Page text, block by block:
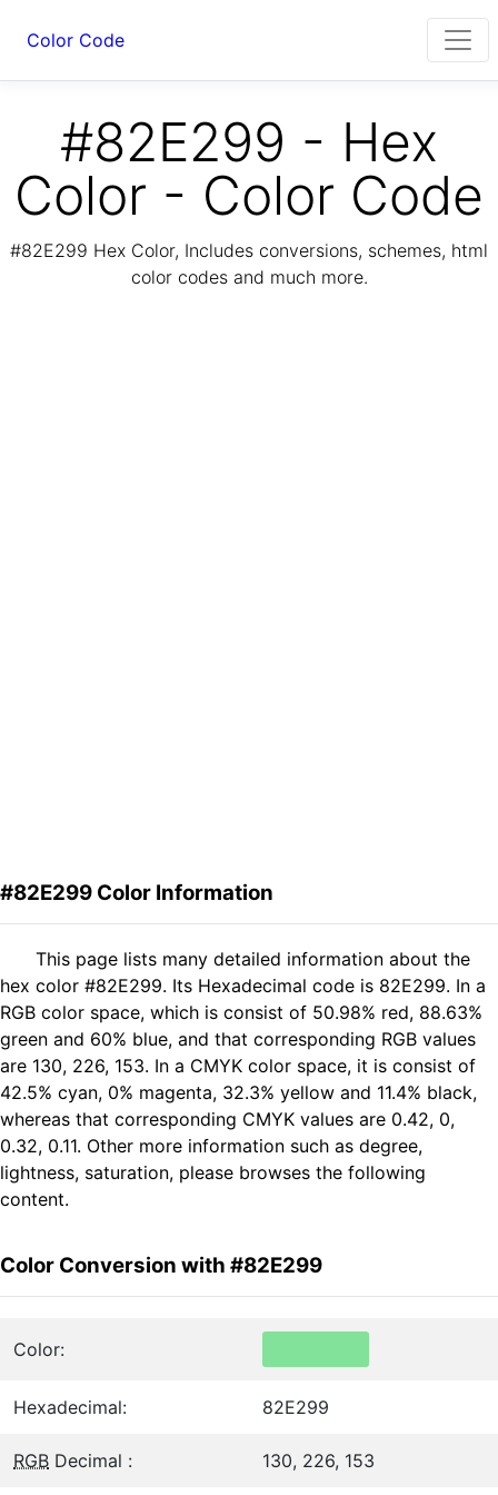
Color Code
#82E299 - Hex
Color - Color Code
#82E299 Hex Color, Includes conversions, schemes, html
color codes and much more.
#82E299 Color Information
This page lists many detailed information about the
hex color #82E299. Its Hexadecimal code is 82E299. In a
RGB color space, which is consist of 50.98% red, 88.63%
green and 60% blue, and that corresponding RGB values
are 130, 226, 153. In a CMYK color space, it is consist of
42.5% cyan, 0% magenta, 32.3% yellow and 11.4% black,
whereas that corresponding CMYK values are 0.42, 0,
0.32, 0.11. Other more information such as degree,
lightness, saturation, please browses the following
content.
Color Conversion with #82E299
Color:
Hexadecimal: 82E299
RGB Decimal : 130, 226, 153